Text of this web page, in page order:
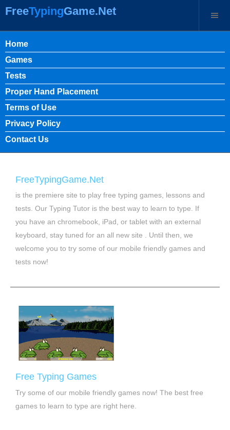
FreeTypingGame.Net
Home
Games
Tests
Proper Hand Placement
Terms of Use
Privacy Policy
Contact Us
FreeTypingGame.Net
is the premiere site to play free typing games, lessons and
tests. Our Typing Tutor is the best way to learn to type. If
you have an chromebook, iPad, or tablet with an external
keyboard, stay tuned for an all new site . Until then, we
welcome you to try some of our mobile friendly games and
tests now!
Free Typing Games
Try some of our mobile friendly games now! The best free
games to learn to type are right here.